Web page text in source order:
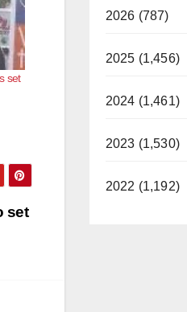
set
set
2026 (787)
2025 (1,456)
2024 (1,461)
2023 (1,530)
2022 (1,192)